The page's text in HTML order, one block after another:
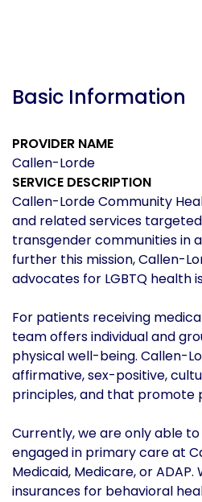
Basic Information
PROVIDER NAME
Callen-Lorde
SERVICE DESCRIPTION
Callen-Lorde Community
and related services targeted
transgender communities in
further this mission, Callen-
advocates for LGBTQ health
For patients receiving
team offers individual and
physical well-being. Callen-
affirmative, sex-positive,
principles, and that
Currently, we are only able
engaged in primary care at
Medicaid, Medicare, or
insurances for behavioral